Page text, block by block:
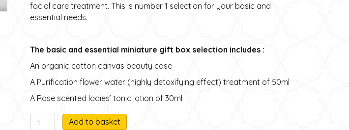
facial care treatment. This is number 1 selection for your basic and
essential needs.
The basic and essential miniature gift box selection includes :
An organic cotton canvas beauty case
A Purification flower water (highly detoxifying effect) treatment of 50ml
A Rose scented ladies’ tonic lotion of 30ml
N°1
Add to basket